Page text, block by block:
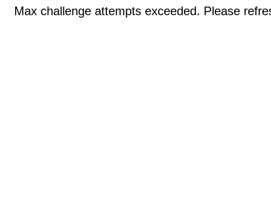
Max challenge attempts exceeded. Please